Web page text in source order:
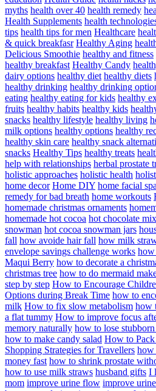
myths health over 40 health remedy
Health Supplements health
tips health tips for men Healthcare
& quick breakfasr Healthy Aging
Delicious Smoothie healthy and fitness
healthy breakfast Healthy Candy
dairy options healthy diet healthy diets
healthy drinking healthy drinking
eating healthy eating for kids healthy
fruits healthy habits healthy kids
snacks healthy lifestyle healthy living
milk options healthy options healthy
healthy skin care healthy snack
snacks Healthy Tips healthy treats
help with relationships herbal prostate
holistic approaches holistic health
home decor Home DIY home facial spa
remedy for bad breath home workouts
homemade christmas ornaments
homemade hot cocoa hot chocolate
snowman hot cocoa snowman jars
fall how avoide hair fall how milk
envelope savings challenge works
Maqui Berry how to decorate a
christmas tree how to do mermaid
step by step How to Encourage
Options during Break Time how to
milk How to fix slow metabolism how
a flat tummy How to improve focus
memory naturally how to lose
how to make candy salad How to
Shopping Strategies for Travellers how
money fast how to shrink prostate
how to use milk straws husband gifts I
mom improve urine flow improve